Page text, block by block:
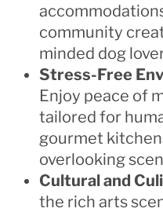
community
minded dog
Stress-Free
Enjoy peace of
tailored for
gourmet
overlooking
Cultural and
the rich arts